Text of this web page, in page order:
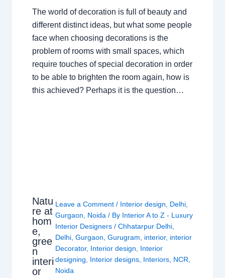
The world of decoration is full of beauty and
different distinct ideas, but what some people
face when choosing decorations is the
problem of rooms with small spaces, which
require touches of special decoration in order
to be able to brighten the room again, how is
this achieved? Perhaps it is the question…
Natu
re at
hom
e,
gree
n
interi
or
Leave a Comment / Interior design Delhi
Gurgaon
Noida / By Interior A to Z - Luxury
Interior Designers/Chhatarpur Delhi
Delhi ,Gurgaon ,Gurugram interior, interior
Decorator, Interior design
Interior
designing
Interior designs Interiors NCR
Noida